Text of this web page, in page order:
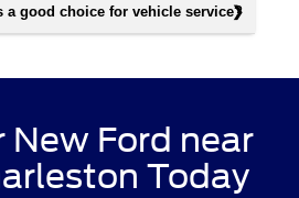
a good choice for vehicle service?
New Ford near
Today